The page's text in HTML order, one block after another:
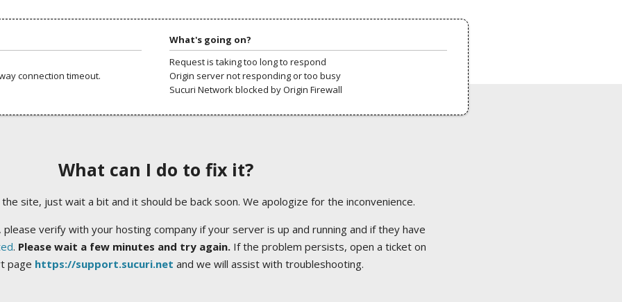
connection timeout.
What's going on?
Request is taking too long to respond
Origin server not responding or too busy
Sucuri Network blocked by Origin Firewall
What can I do to fix it?
site, just wait a bit and it should be back soon. We apologize for the inconvenience.
verify with your hosting company if your server is up and running and if they have
. Please wait a few minutes and try again.If the problem persists, open a ticket on
page https://support.sucuri.net and we will assist with troubleshooting.